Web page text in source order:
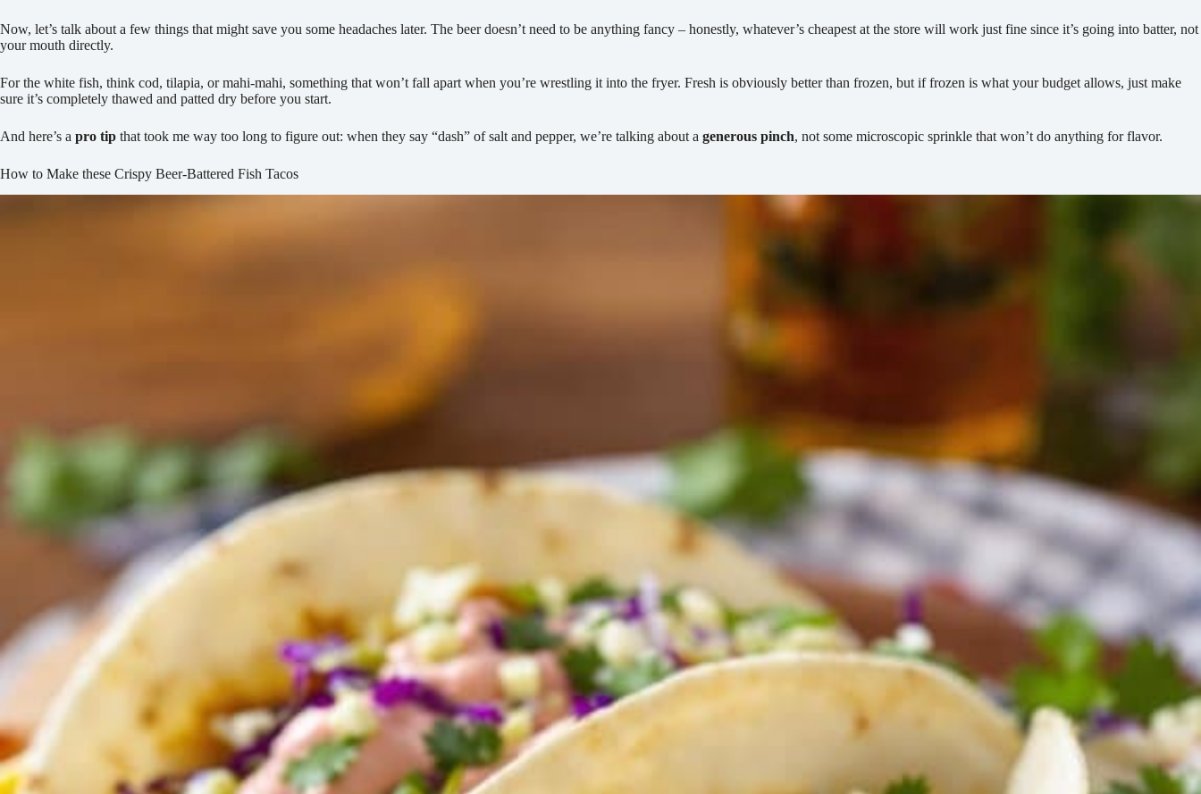
Now, let’s talk about a few things that might save you some headaches later. The beer doesn’t need to be anything fancy – honestly, whatever’s cheapest at the store will work just fine since it’s going into batter, not
your mouth directly.
For the white fish, think cod, tilapia, or mahi-mahi, something that won’t fall apart when you’re wrestling it into the fryer. Fresh is obviously better than frozen, but if frozen is what your budget allows, just make
sure it’s completely thawed and patted dry before you start.
And here’s a pro tip that took me way too long to figure out: when they say “dash” of salt and pepper, we’re talking about a generous pinch, not some microscopic sprinkle that won’t do anything for flavor.
How to Make these Crispy Beer-Battered Fish Tacos